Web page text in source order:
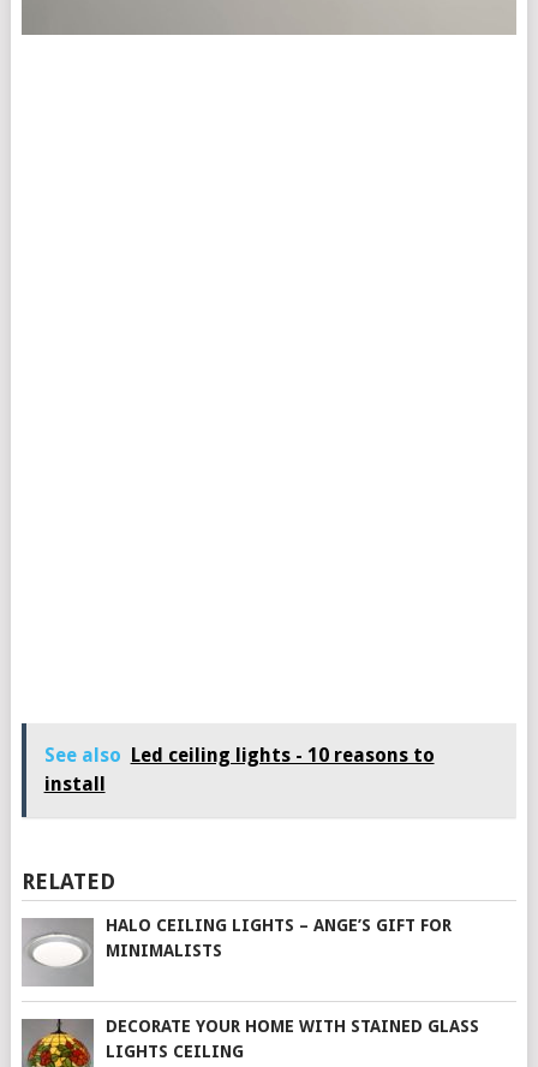
See also Led ceiling lights - 10 reasons to
install
RELATED
HALO CEILING LIGHTS – ANGE’S GIFT FOR
MINIMALISTS
DECORATE YOUR HOME WITH STAINED GLASS
LIGHTS CEILING